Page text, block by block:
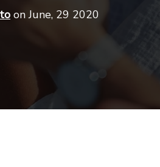
on June, 29 2020